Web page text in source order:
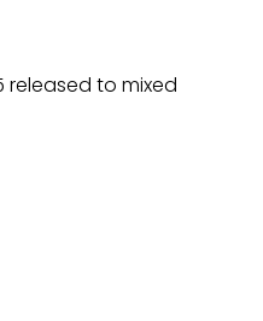
released to mixed